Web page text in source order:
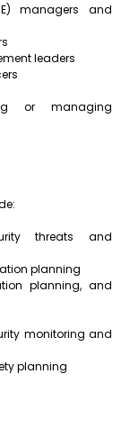
managers and
leaders
or managing
threats and
planning
planning, and
monitoring and
planning